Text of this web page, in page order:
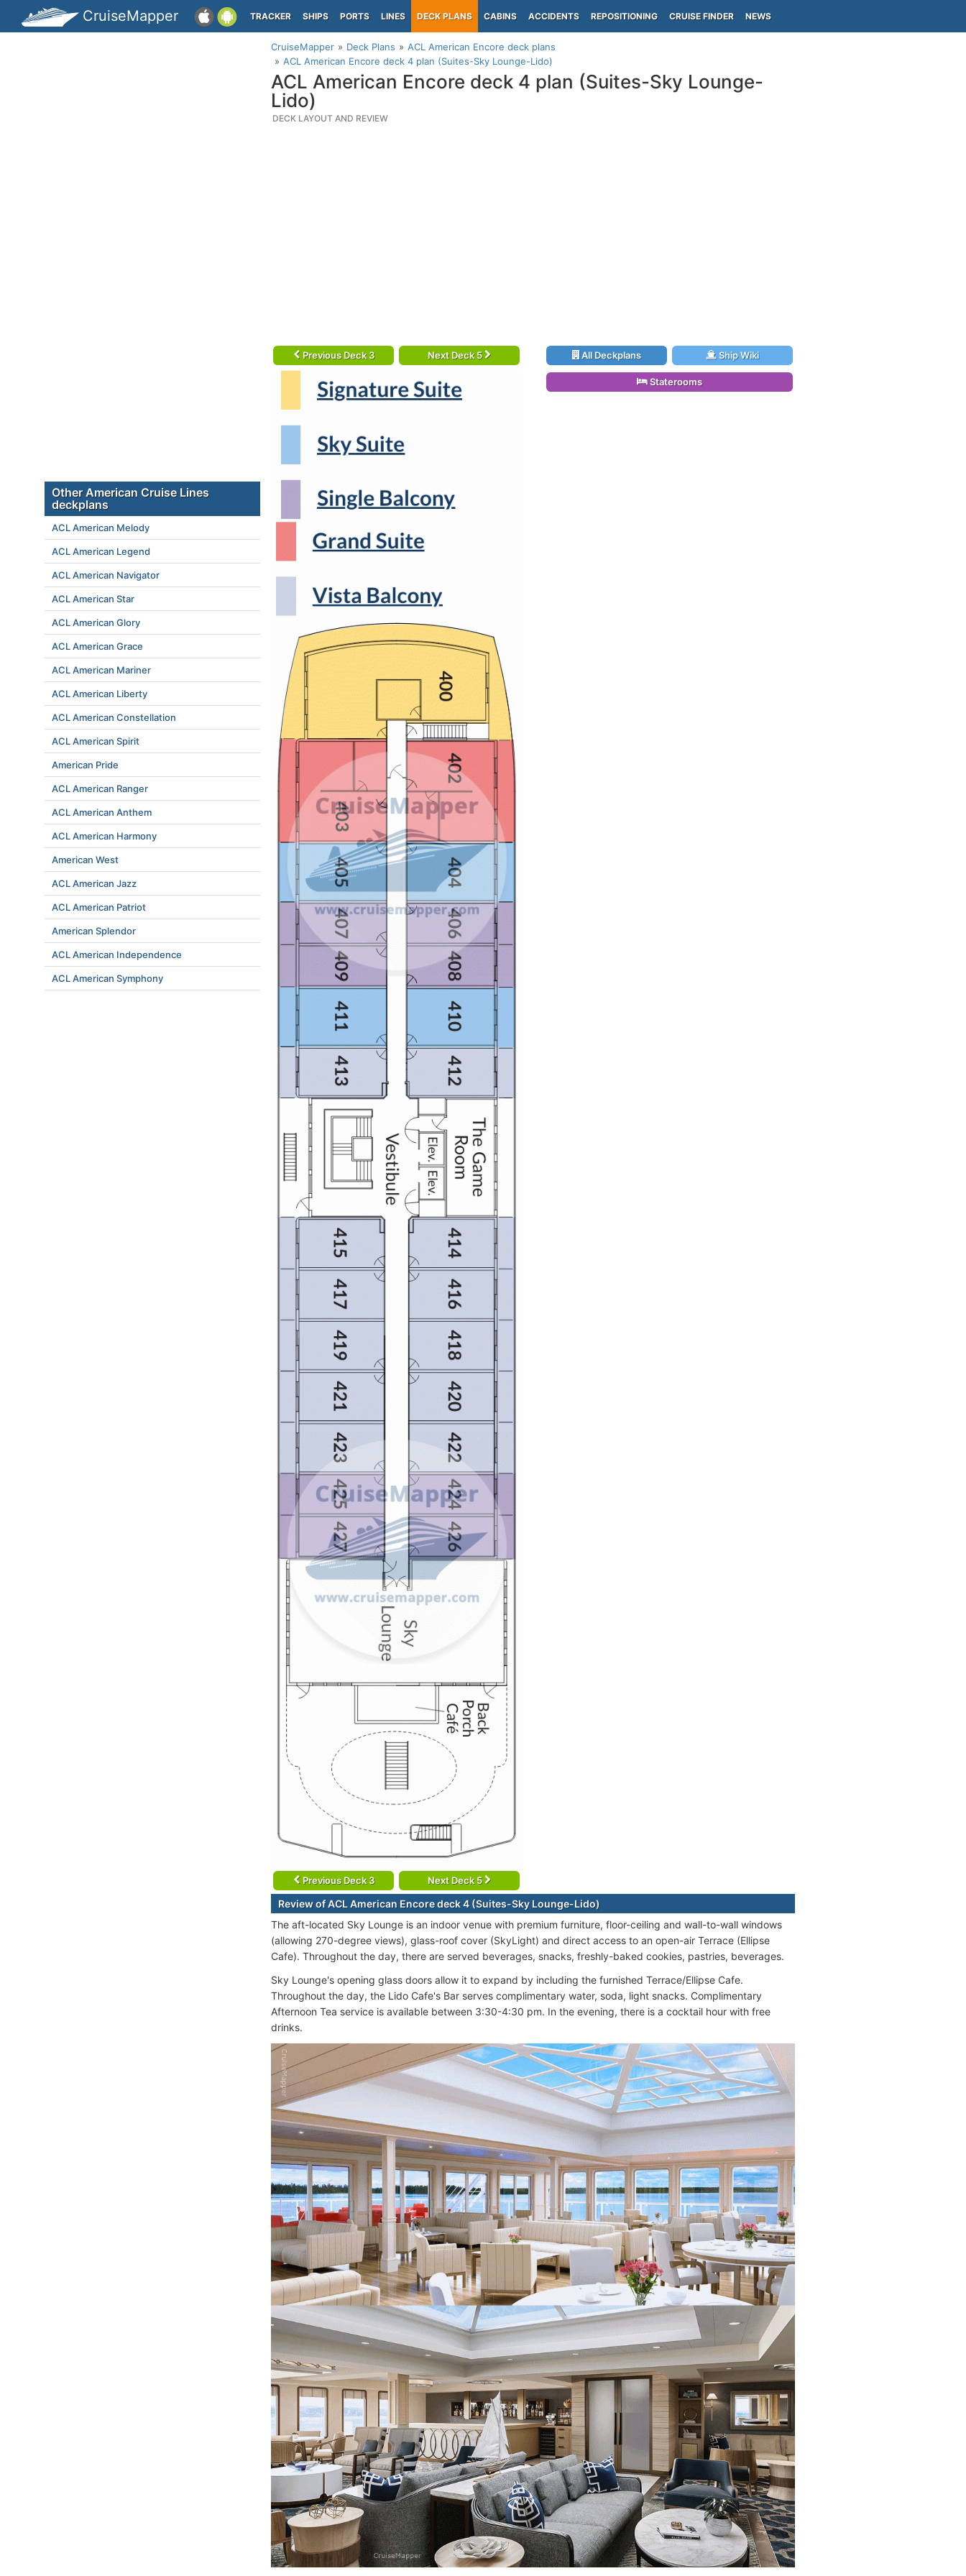
CruiseMapper TRACKER SHIPS PORTS LINES DECK PLANS CABINS ACCIDENTS REPOSITIONING CRUISE FINDER NEWS
CruiseMapper Deck Plans
ACL American Encore deck plans
ACL American Encore deck 4 plan (Suites-Sky Lounge-Lido)
ACL American Encore deck 4 plan (Suites-Sky Lounge-
Lido)
DECK LAYOUT AND REVIEW
Previous Deck 3 Next Deck 5
Previous Deck 3 Next Deck 5
All Deckplans Ship Wiki
Staterooms
Review of ACL American Encore deck 4 (Suites-Sky Lounge-Lido)
The aft-located Sky Lounge is an indoor venue with premium furniture, floor-ceiling and wall-to-wall windows
(allowing 270-degree views), glass-roof cover (SkyLight) and direct access to an open-air Terrace (Ellipse
Cafe). Throughout the day, there are served beverages, snacks, freshly-baked cookies, pastries, beverages.
Sky Lounge's opening glass doors allow it to expand by including the furnished Terrace/Ellipse Cafe.
Throughout the day, the Lido Cafe's Bar serves complimentary water, soda, light snacks. Complimentary
Afternoon Tea service is available between 3:30-4:30 pm. In the evening, there is a cocktail hour with free
drinks.
Other American Cruise Lines
deckplans
ACL American Melody
ACL American Legend
ACL American Navigator
ACL American Star
ACL American Glory
ACL American Grace
ACL American Mariner
ACL American Liberty
ACL American Constellation
ACL American Spirit
American Pride
ACL American Ranger
ACL American Anthem
ACL American Harmony
American West
ACL American Jazz
ACL American Patriot
American Splendor
ACL American Independence
ACL American Symphony